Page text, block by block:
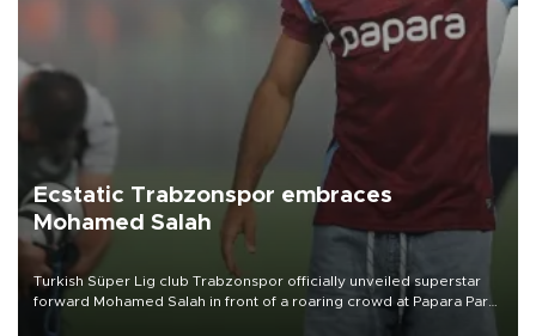
Ecstatic Trabzonspor embraces
Mohamed Salah
Turkish Süper Lig club Trabzonspor officially unveiled superstar
forward Mohamed Salah in front of a roaring crowd at Papara Park